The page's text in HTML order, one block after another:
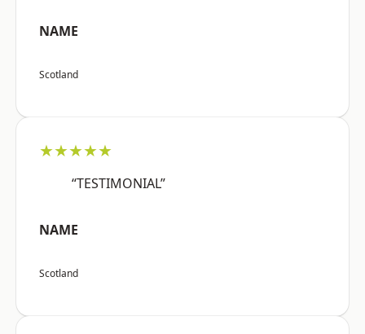
NAME
Scotland
★★★★★
“TESTIMONIAL”
NAME
Scotland